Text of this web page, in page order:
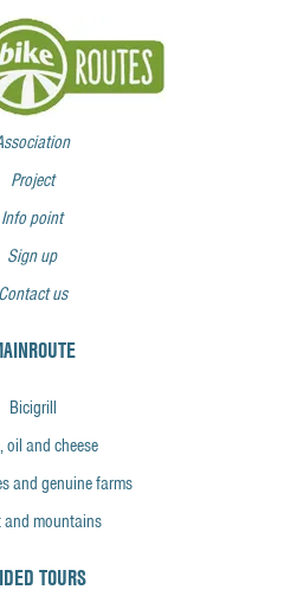
Project
Info point
Sign up
Contact us
Bicigrill
oil and cheese
and genuine farms
and mountains
TOURS